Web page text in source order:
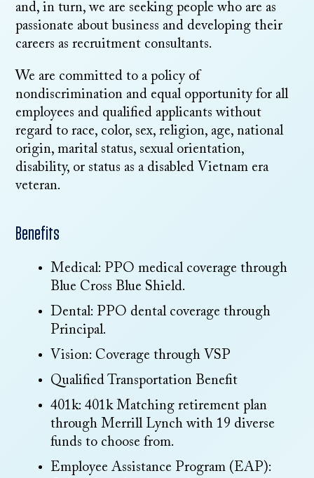
and, in turn, we are seeking people who are as
passionate about business and developing their
careers as recruitment consultants.
We are committed to a policy of
nondiscrimination and equal opportunity for all
employees and qualified applicants without
regard to race, color, sex, religion, age, national
origin, marital status, sexual orientation,
disability, or status as a disabled Vietnam era
veteran.
Benefits
Medical: PPO medical coverage through
Blue Cross Blue Shield.
Dental: PPO dental coverage through
Principal.
Vision: Coverage through VSP
Qualified Transportation Benefit
401k: 401k Matching retirement plan
through Merrill Lynch with 19 diverse
funds to choose from.
Employee Assistance Program (EAP):